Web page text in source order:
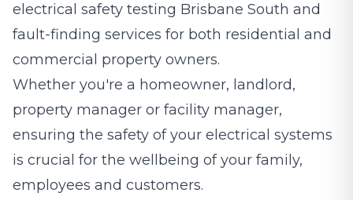
electrical safety testing Brisbane South and
fault-finding services for both residential and
commercial property owners.
Whether you're a homeowner, landlord,
property manager or facility manager,
ensuring the safety of your electrical systems
is crucial for the wellbeing of your family,
employees and customers.